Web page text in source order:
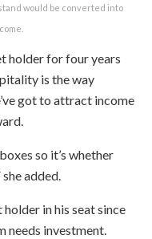
would be converted into
holder for four years
is the way
got to attract income
so it’s whether
added.
holder in his seat since
needs investment.